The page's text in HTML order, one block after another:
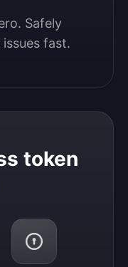
Safely
fast.
token
(PAT)